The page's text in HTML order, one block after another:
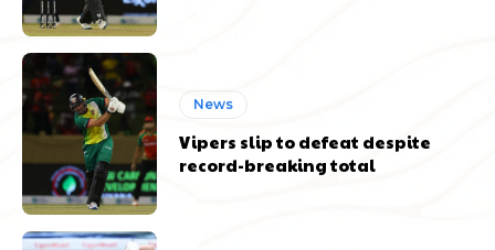
News
Vipers slip to defeat despite
record-breaking total